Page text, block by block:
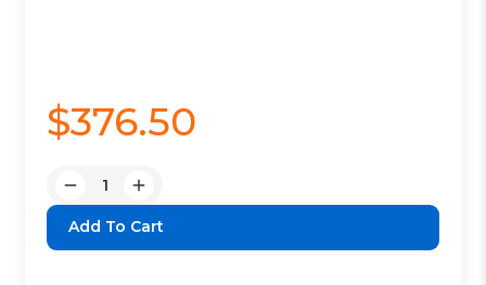
$376.50
Decrease
Quantity:
Increase
Quantity: